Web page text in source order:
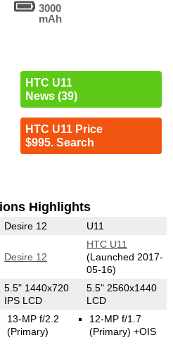
3000
mAh
HTC U11
News (39)
HTC U11 Price
$995. Search
Highlights
Desire 12 U11
Desire 12
HTC U11
(Launched 2017-
05-16)
5.5" 1440x720
IPS LCD
5.5" 2560x1440
LCD
13-MP f/2.2
(Primary)
12-MP f/1.7
(Primary) +OIS